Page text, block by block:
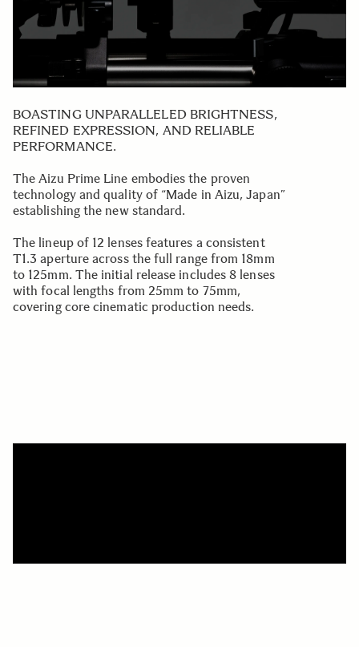
BOASTING UNPARALLELED BRIGHTNESS,
REFINED EXPRESSION, AND RELIABLE
PERFORMANCE.
The Aizu Prime Line embodies the proven
technology and quality of “Made in Aizu, Japan”
establishing the new standard.
The lineup of 12 lenses features a consistent
T1.3 aperture across the full range from 18mm
to 125mm. The initial release includes 8 lenses
with focal lengths from 25mm to 75mm,
covering core cinematic production needs.